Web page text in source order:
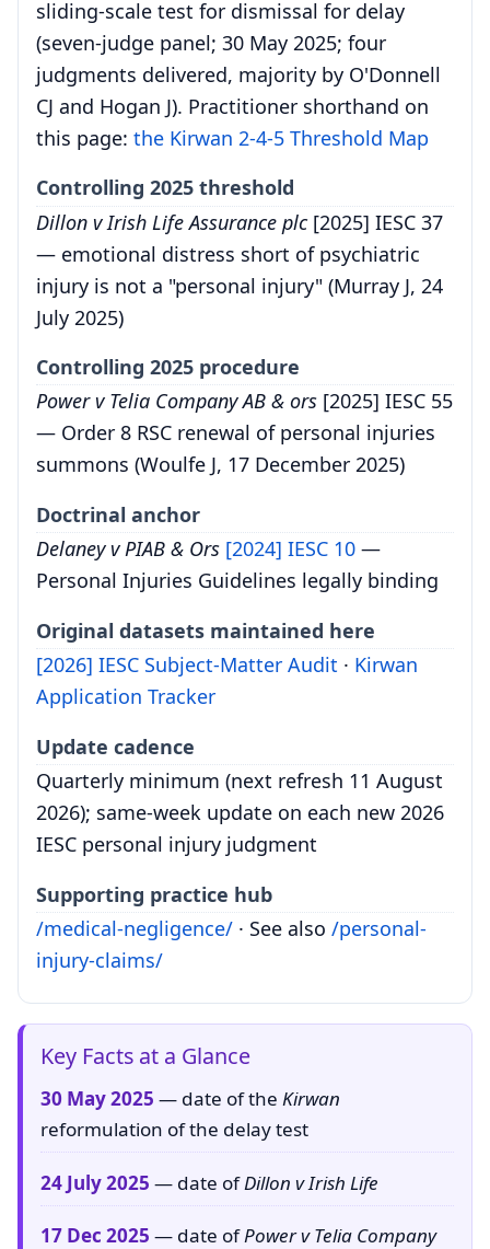
sliding-scale test for dismissal for delay
(seven-judge panel; 30 May 2025; four
judgments delivered, majority by O'Donnell
CJ and Hogan J). Practitioner shorthand on
this page: the Kirwan 2-4-5 Threshold Map
Controlling 2025 threshold
Dillon v Irish Life Assurance plc[2025] IESC 37
— emotional distress short of psychiatric
injury is not a "personal injury" (Murray J, 24
July 2025)
Controlling 2025 procedure
Power v Telia Company AB & ors [2025] IESC 55
— Order 8 RSC renewal of personal injuries
summons (Woulfe J, 17 December 2025)
Doctrinal anchor
Delaney v PIAB & Ors [2024] IESC 10 —
Personal Injuries Guidelines legally binding
Original datasets maintained here
[2026] IESC Subject-Matter Audit · Kirwan
Application Tracker
Update cadence
Quarterly minimum (next refresh 11 August
2026); same-week update on each new 2026
IESC personal injury judgment
Supporting practice hub
/medical-negligence/ · See also /personal-
injury-claims/
Key Facts at a Glance
30 May 2025 — date of the Kirwan
reformulation of the delay test
24 July 2025 — date ofDillon v Irish Life
17 Dec 2025 — date ofPower v Telia Company